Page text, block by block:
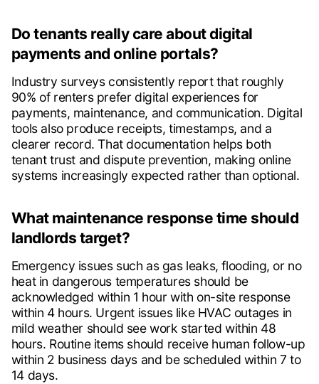
Do tenants really care about digital
payments and online portals?
Industry surveys consistently report that roughly
90% of renters prefer digital experiences for
payments, maintenance, and communication. Digital
tools also produce receipts, timestamps, and a
clearer record. That documentation helps both
tenant trust and dispute prevention, making online
systems increasingly expected rather than optional.
What maintenance response time should
landlords target?
Emergency issues such as gas leaks, flooding, or no
heat in dangerous temperatures should be
acknowledged within 1 hour with on-site response
within 4 hours. Urgent issues like HVAC outages in
mild weather should see work started within 48
hours. Routine items should receive human follow-up
within 2 business days and be scheduled within 7 to
14 days.